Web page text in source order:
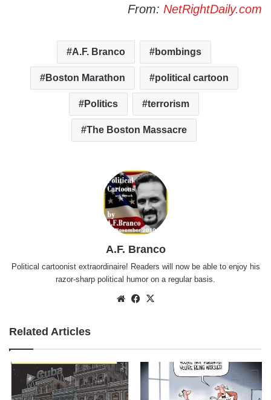
From: NetRightDaily.com
A.F. Branco bombings
Boston Marathon political cartoon
Politics terrorism
The Boston Massacre
A.F. Branco
Political cartoonist extraordinaire! Readers will now be able to enjoy his
razor-sharp political humor on a regular basis.
WebsiteFacebook
Related Articles